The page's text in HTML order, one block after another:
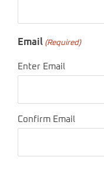
Email (Required)
Enter Email
Confirm Email